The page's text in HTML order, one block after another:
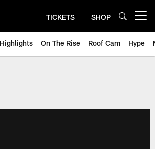
TICKETS SHOP
Highlights On The Rise Roof Cam Hype